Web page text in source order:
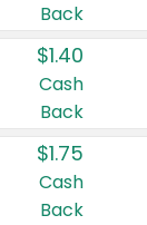
Back
$1.40
Cash
Back
$1.75
Cash
Back